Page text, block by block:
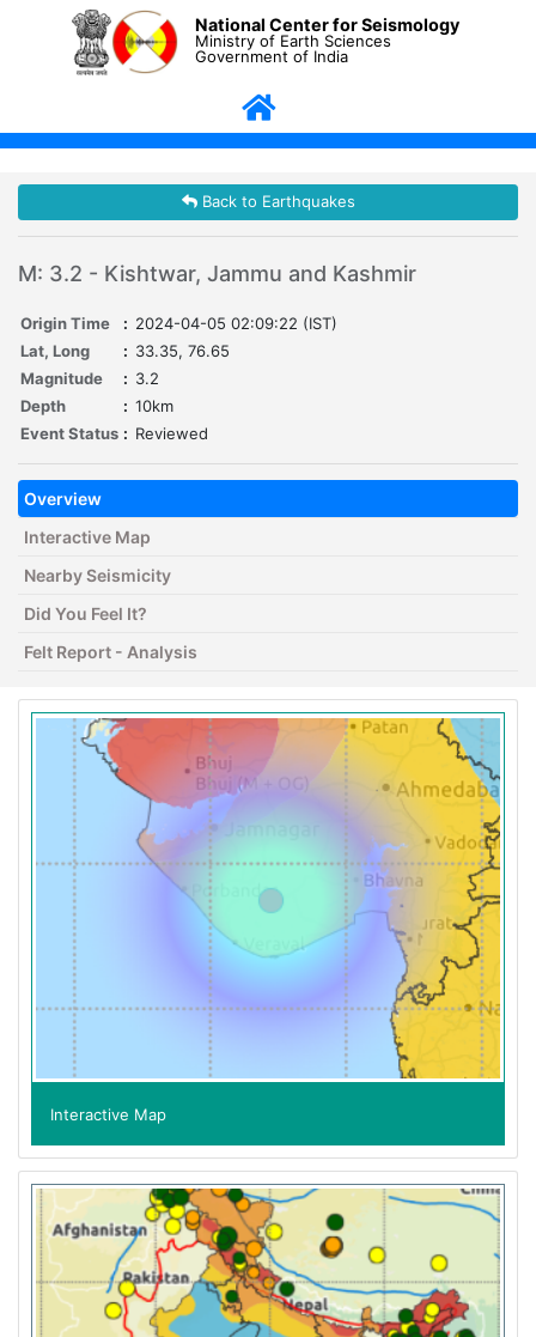
National Center for Seismology
Ministry of Earth Sciences
Government of India
Back to Earthquakes
M: 3.2 - Kishtwar, Jammu and Kashmir
Origin Time : 2024-04-05 02:09:22 (IST)
Lat, Long
: 33.35, 76.65
Magnitude
: 3.2
Depth
: 10km
Event Status : Reviewed
Overview
Interactive Map
Nearby Seismicity
Did You Feel It?
Felt Report - Analysis
Interactive Map